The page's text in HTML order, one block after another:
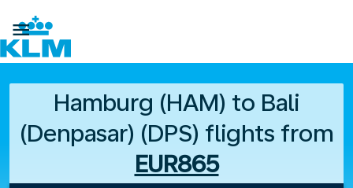

Hamburg (HAM) to Bali
(Denpasar) (DPS) flights from
EUR865